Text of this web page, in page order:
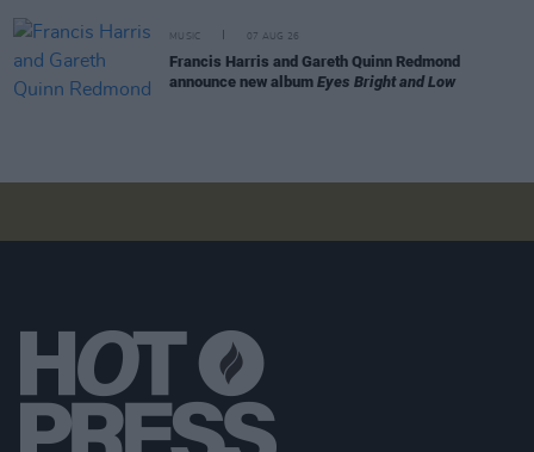
MUSIC 07 AUG 26
Francis Harris and Gareth Quinn Redmond
announce new album Eyes Bright and Low